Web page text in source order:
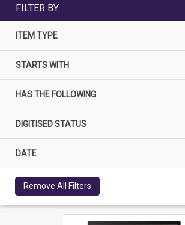
FILTER BY
ITEM TYPE
STARTS WITH
HAS THE FOLLOWING
DIGITISED STATUS
DATE
Remove All Filters